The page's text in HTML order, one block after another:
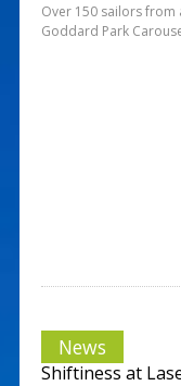
Over 150 sailors from
Goddard Park
News
Shiftiness at